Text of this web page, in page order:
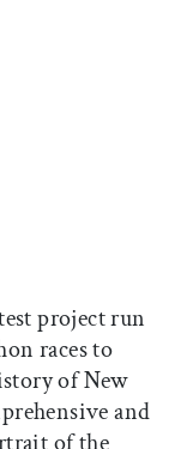
project run
races to
of New
and